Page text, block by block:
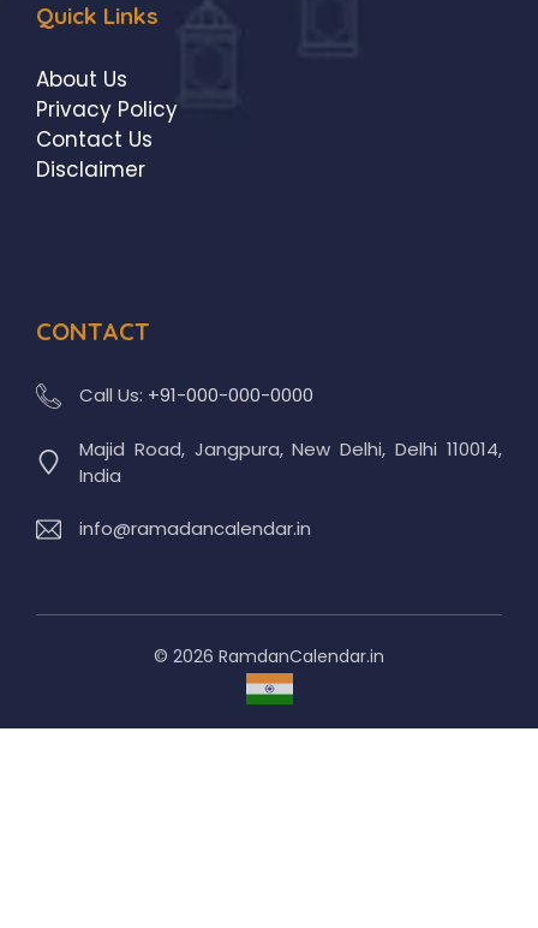
Quick Links
About Us
Privacy Policy
Contact Us
Disclaimer
CONTACT
Call Us: +91-000-000-0000
Majid Road, Jangpura, New Delhi, Delhi 110014,
India
info@ramadancalendar.in
© 2026 RamdanCalendar.in